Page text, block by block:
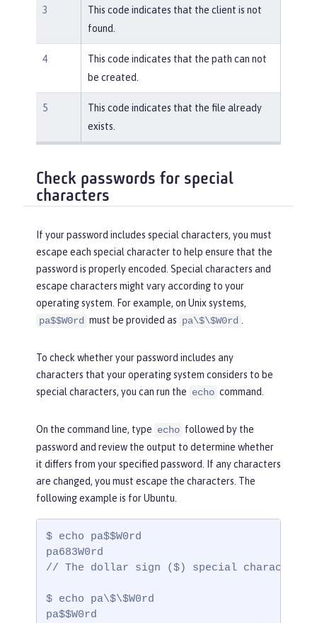
3
This code indicates that the client is not
found.
4
This code indicates that the path can not
be created.
5
This code indicates that the file already
exists.
Check passwords for special
characters
If your password includes special characters, you must
escape each special character to help ensure that the
password is properly encoded. Special characters and
escape characters might vary according to your
operating system. For example, on Unix systems,
pa$$W0rd must be provided as pa\$\$W0rd .
To check whether your password includes any
characters that your operating system considers to be
special characters, you can run the echo command.
On the command line, type echo followed by the
password and review the output to determine whether
it differs from your specified password. If any characters
are changed, you must escape the characters. The
following example is for Ubuntu.
$ echo pa$$W0rd
pa683W0rd
// The dollar sign ($) special characters
$ echo pa\$\$W0rd
pa$$W0rd